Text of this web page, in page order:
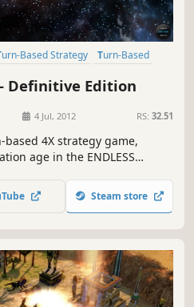
Turn-Based Strategy
Turn-Based
- Definitive Edition
4 Jul, 2012 RS: 32.51
based 4X strategy game,
age in the ENDLESS
galactic domination.Steam store